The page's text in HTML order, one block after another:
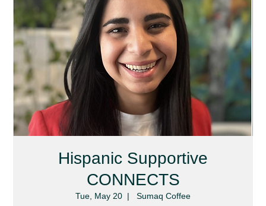
Hispanic Supportive
CONNECTS
Tue, May 20
  |
Sumaq Coffee